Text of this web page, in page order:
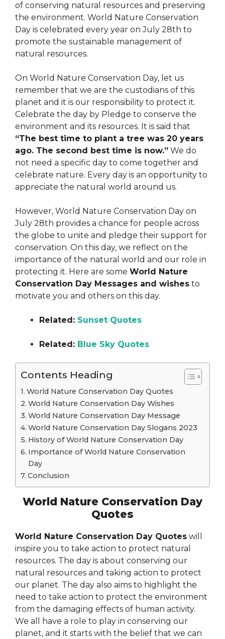
of conserving natural resources and preserving
the environment. World Nature Conservation
Day is celebrated every year on July 28th to
promote the sustainable management of
natural resources.
On World Nature Conservation Day, let us
remember that we are the custodians of this
planet and it is our responsibility to protect it.
Celebrate the day by Pledge to conserve the
environment and its resources. It is said that
“The best time to plant a tree was 20 years
ago. The second best time is now.” We do
not need a specific day to come together and
celebrate nature. Every day is an opportunity to
appreciate the natural world around us.
However, World Nature Conservation Day on
July 28th provides a chance for people across
the globe to unite and pledge their support for
conservation. On this day, we reflect on the
importance of the natural world and our role in
protecting it. Here are some World Nature
Conservation Day Messages and wishes to
motivate you and others on this day.
Related: Sunset Quotes
Related: Blue Sky Quotes
Contents Heading
World Nature Conservation Day Quotes
World Nature Conservation Day Wishes
World Nature Conservation Day Message
World Nature Conservation Day Slogans 2023
History of World Nature Conservation Day
Importance of World Nature Conservation
Day
Conclusion
World Nature Conservation Day
Quotes
World Nature Conservation Day Quotes will
inspire you to take action to protect natural
resources. The day is about conserving our
natural resources and taking action to protect
our planet. The day also aims to highlight the
need to take action to protect the environment
from the damaging effects of human activity.
We all have a role to play in conserving our
planet, and it starts with the belief that we can